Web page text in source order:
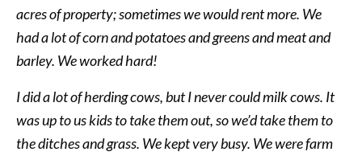
acres of property; sometimes we would rent more. We
had a lot of corn and potatoes and greens and meat and
barley. We worked hard!
I did a lot of herding cows, but I never could milk cows. It
was up to us kids to take them out, so we’d take them to
the ditches and grass. We kept very busy. We were farm